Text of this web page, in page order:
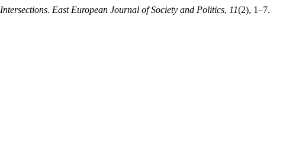
Intersections. East European Journal of Society and Politics, 11(2), 1–7.